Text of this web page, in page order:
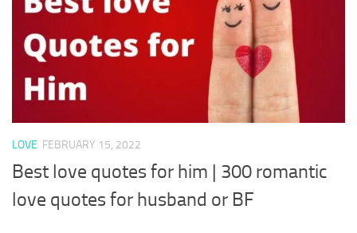
LOVE FEBRUARY 15, 2022
Best love quotes for him | 300 romantic
love quotes for husband or BF